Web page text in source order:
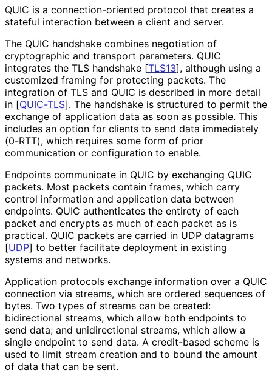
QUIC is a connection-oriented protocol that creates a
stateful interaction between a client and server.
The QUIC handshake combines negotiation of
cryptographic and transport parameters. QUIC
integrates the TLS handshake [TLS13], although using a
customized framing for protecting packets. The
integration of TLS and QUIC is described in more detail
in [QUIC-TLS]. The handshake is structured to permit the
exchange of application data as soon as possible. This
includes an option for clients to send data immediately
(0-RTT), which requires some form of prior
communication or configuration to enable.
Endpoints communicate in QUIC by exchanging QUIC
packets. Most packets contain frames, which carry
control information and application data between
endpoints. QUIC authenticates the entirety of each
packet and encrypts as much of each packet as is
practical. QUIC packets are carried in UDP datagrams
[UDP] to better facilitate deployment in existing
systems and networks.
Application protocols exchange information over a QUIC
connection via streams, which are ordered sequences of
bytes. Two types of streams can be created:
bidirectional streams, which allow both endpoints to
send data; and unidirectional streams, which allow a
single endpoint to send data. A credit-based scheme is
used to limit stream creation and to bound the amount
of data that can be sent.